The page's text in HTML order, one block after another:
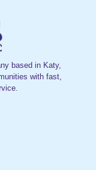
based in Katy,
with fast,